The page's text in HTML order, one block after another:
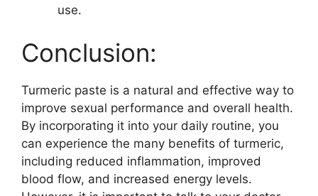
use.
Conclusion:
Turmeric paste is a natural and effective way to
improve sexual performance and overall health.
By incorporating it into your daily routine, you
can experience the many benefits of turmeric,
including reduced inflammation, improved
blood flow, and increased energy levels.